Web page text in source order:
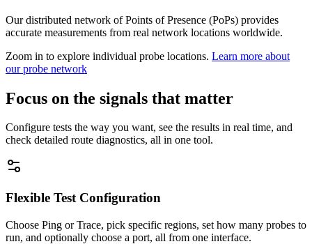
Our distributed network of Points of Presence (PoPs) provides
accurate measurements from real network locations worldwide.
Zoom in to explore individual probe locations. Learn more about
our probe network
Focus on the signals that matter
Configure tests the way you want, see the results in real time, and
check detailed route diagnostics, all in one tool.
Flexible Test Configuration
Choose Ping or Trace, pick specific regions, set how many probes to
run, and optionally choose a port, all from one interface.